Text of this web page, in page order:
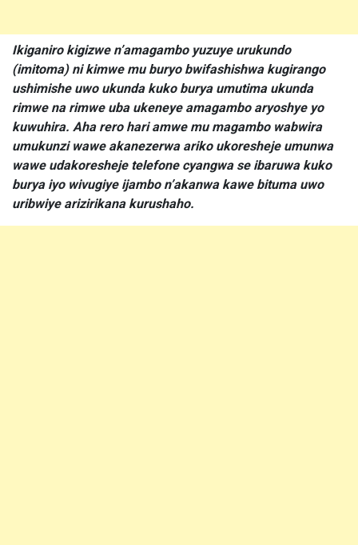
Ikiganiro kigizwe n’amagambo yuzuye urukundo
(imitoma) ni kimwe mu buryo bwifashishwa kugirango
ushimishe uwo ukunda kuko burya umutima ukunda
rimwe na rimwe uba ukeneye amagambo aryoshye yo
kuwuhira. Aha rero hari amwe mu magambo wabwira
umukunzi wawe akanezerwa ariko ukoresheje umunwa
wawe udakoresheje telefone cyangwa se ibaruwa kuko
burya iyo wivugiye ijambo n’akanwa kawe bituma uwo
uribwiye arizirikana kurushaho.